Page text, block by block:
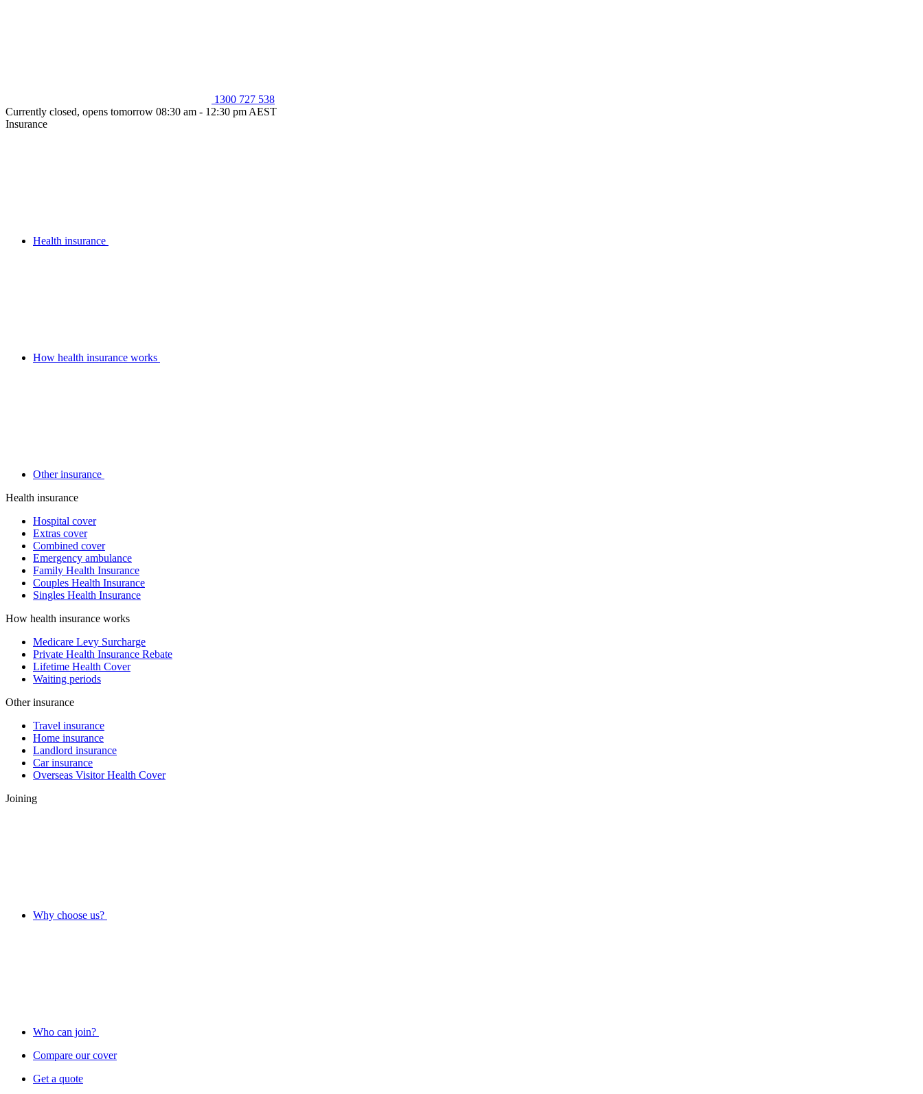
1300 727 538
Currently closed, opens tomorrow 08:30 am - 12:30 pm AEST
Insurance
Health insurance
How health insurance works
Other insurance
Health insurance
Hospital cover
Extras cover
Combined cover
Emergency ambulance
Family Health Insurance
Couples Health Insurance
Singles Health Insurance
How health insurance works
Medicare Levy Surcharge
Private Health Insurance Rebate
Lifetime Health Cover
Waiting periods
Other insurance
Travel insurance
Home insurance
Landlord insurance
Car insurance
Overseas Visitor Health Cover
Joining
Why choose us?
Who can join?
Compare our cover
Get a quote